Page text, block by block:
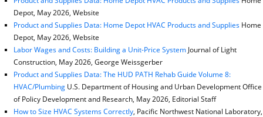
Depot, May 2026, Website
Product and Supplies Data: Home Depot HVAC Products and Supplies Home
Depot, May 2026, Website
Labor Wages and Costs: Building a Unit-Price SystemJournal of Light
Construction, May 2026, George Weissgerber
Product and Supplies Data: The HUD PATH Rehab Guide Volume 8:
HVAC/Plumbing U.S. Department of Housing and Urban Development Office
of Policy Development and Research, May 2026, Editorial Staff
How to Size HVAC Systems Correctly, Pacific Northwest National Laboratory,